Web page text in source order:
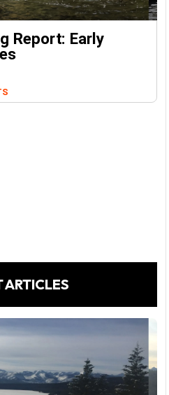
Report: Early
ARTICLES